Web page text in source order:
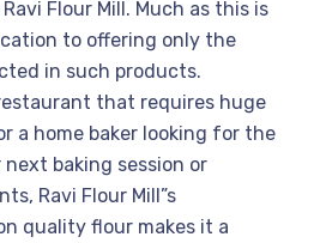
Flour Mill. Much as this is
to offering only the
in such products.
that requires huge
a home baker looking for the
baking session or
Ravi Flour Mill”s
quality flour makes it a